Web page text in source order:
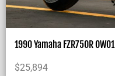
1990 Yamaha FZR750R OW01
$25,894